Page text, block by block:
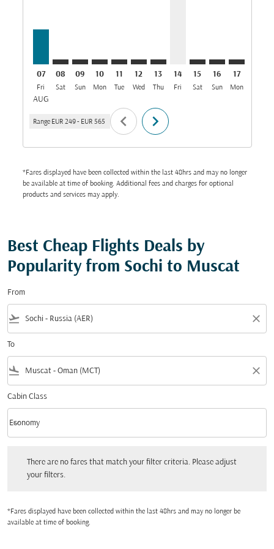
07
Fri
AUG
08
Sat
09
Sun
10
Mon
11
Tue
12
Wed
13
Thu
14
Fri
15
Sat
16
Sun
17
Mon
Range EUR 249 - EUR 565 chevron_left chevron_right
*Fares displayed have been collected within the last 48hrs and may no longer
be available at time of booking. Additional fees and charges for optional
products and services may apply.
Best Cheap Flights Deals by
Popularity from Sochi to Muscat
From
flight_takeoff close
To
flight_land close
Cabin Class
Cabin Class option Economy Selected
Economy
keyboard_arrow_down
There are no fares that match your filter criteria. Please adjust
your filters.
*Fares displayed have been collected within the last 48hrs and may no longer be
available at time of booking.